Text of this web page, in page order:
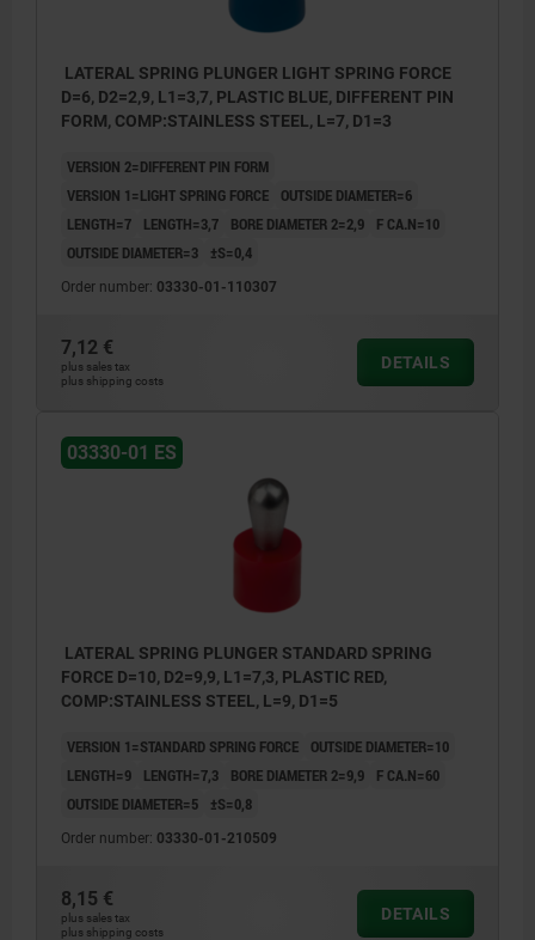
2) Some sizes have a different pin form
Y = workpiece height
X = coordinate dimension
Z = stop diameter
LATERAL SPRING PLUNGER LIGHT SPRING FORCE
D=6, D2=2,9, L1=3,7, PLASTIC BLUE, DIFFERENT PIN
FORM, COMP:STAINLESS STEEL, L=7, D1=3
VERSION 2=DIFFERENT PIN FORM
VERSION 1=LIGHT SPRING FORCE
OUTSIDE DIAMETER=6
LENGTH=7
LENGTH=3,7 BORE DIAMETER 2=2,9
F CA.N=10
OUTSIDE DIAMETER=3
±S=0,4
Order number: 03330-01-110307
7,12 €
plus sales tax
plus shipping costs
DETAILS
03330-01 ES
LATERAL SPRING PLUNGER STANDARD SPRING
FORCE D=10, D2=9,9, L1=7,3, PLASTIC RED,
COMP:STAINLESS STEEL, L=9, D1=5
VERSION 1=STANDARD SPRING FORCE
OUTSIDE DIAMETER=10
LENGTH=9
LENGTH=7,3 BORE DIAMETER 2=9,9
F CA.N=60
OUTSIDE DIAMETER=5
±S=0,8
Order number: 03330-01-210509
8,15 €
plus sales tax
plus shipping costs
DETAILS